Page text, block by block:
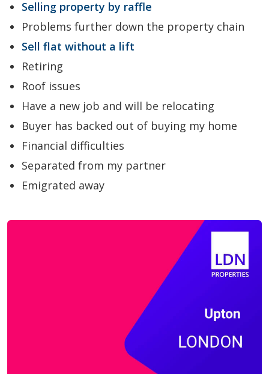
Selling property by raffle
Problems further down the property chain
Sell flat without a lift
Retiring
Roof issues
Have a new job and will be relocating
Buyer has backed out of buying my home
Financial difficulties
Separated from my partner
Emigrated away